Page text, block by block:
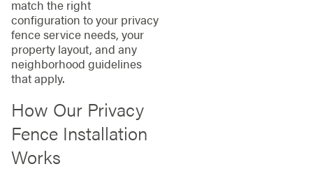
match the right
configuration to your privacy
fence service needs, your
property layout, and any
neighborhood guidelines
that apply.
How Our Privacy
Fence Installation
Works